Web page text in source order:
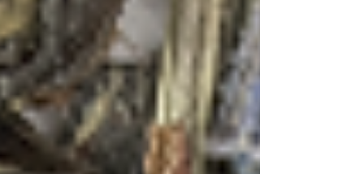
This cocktail embodies the quiet moments spent
in the beach gardens where the air is perfumed
with memories and distant sails. With the
Coastal Breezes, the Lavender dreams with its
pale golden color and aromatic complexity,
represents Goa's quieter moments – morning
walks through Old Goa's colonial streets, the
peaceful courtyards of Portuguese mansions, or
lazy afternoons in spice plantations where the
air is thick with the scent of cardamom and